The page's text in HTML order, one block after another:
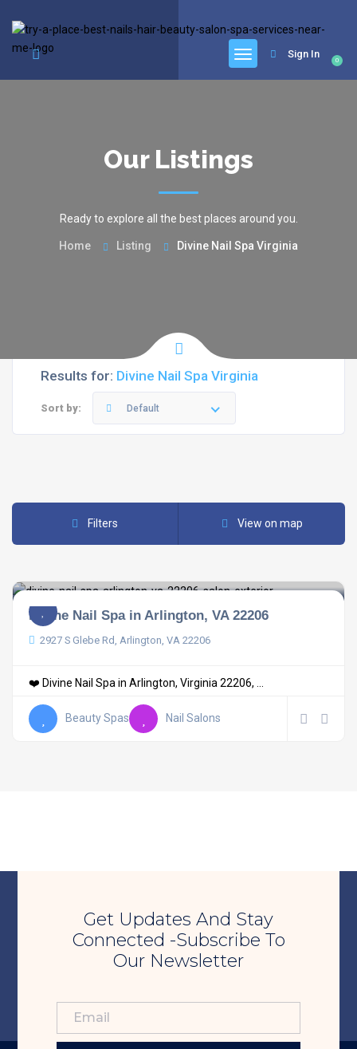
0
Sign In
Our Listings
Ready to explore all the best places around you.
Home Listing Divine Nail Spa Virginia
Results for: Divine Nail Spa Virginia
Sort by: Default
Filters View on map
Divine Nail Spa in Arlington, VA 22206
2927 S Glebe Rd, Arlington, VA 22206
❤️ Divine Nail Spa in Arlington, Virginia 22206, ...
Beauty Spas Nail Salons
Get Updates And Stay
Connected -Subscribe To
Our Newsletter